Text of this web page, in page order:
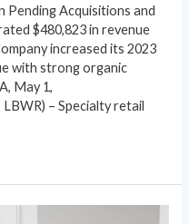
Pending Acquisitions and
$480,823 in revenue
increased its 2023
with strong organic
May 1,
– Specialty retail